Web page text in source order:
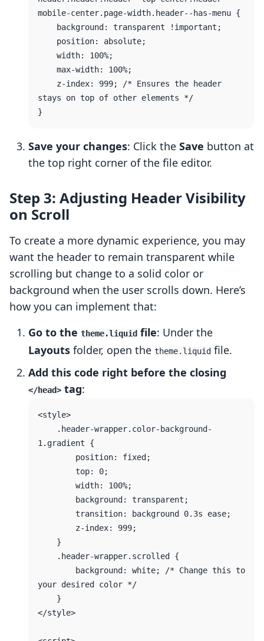
mobile-center.page-width.header--has-menu {
stays on top of other elements */
Save your changes: Click the Save button at
the top right corner of the file editor.
Step 3: Adjusting Header Visibility
on Scroll
To create a more dynamic experience, you may
want the header to remain transparent while
scrolling but change to a solid color or
background when the user scrolls down. Here’s
how you can implement that:
Go to the theme.liquid file: Under the
Layouts folder, open the theme.liquid file.
Add this code right before the closing
</head> tag:
<style>
1.gradient {
your desired color */
</style>